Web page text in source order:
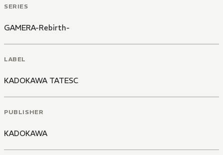
SERIES
GAMERA-Rebirth-
LABEL
KADOKAWA TATESC
PUBLISHER
KADOKAWA